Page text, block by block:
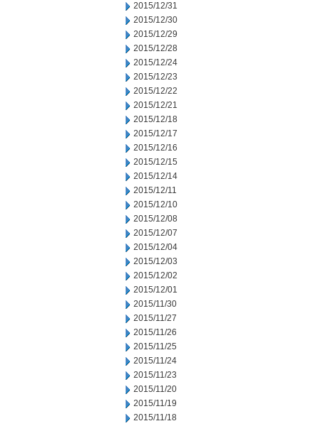
2015/12/31
2015/12/30
2015/12/29
2015/12/28
2015/12/24
2015/12/23
2015/12/22
2015/12/21
2015/12/18
2015/12/17
2015/12/16
2015/12/15
2015/12/14
2015/12/11
2015/12/10
2015/12/08
2015/12/07
2015/12/04
2015/12/03
2015/12/02
2015/12/01
2015/11/30
2015/11/27
2015/11/26
2015/11/25
2015/11/24
2015/11/23
2015/11/20
2015/11/19
2015/11/18